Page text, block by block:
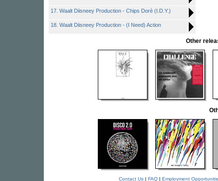
17. Waalt Diisneey Production - Chips Dorè (I.D.Y.)
18. Waalt Diisneey Production - (I Need) Action
Other
Contact Us| FAQ| Employment